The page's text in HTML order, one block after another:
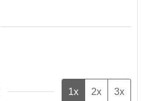
1x 2x 3x